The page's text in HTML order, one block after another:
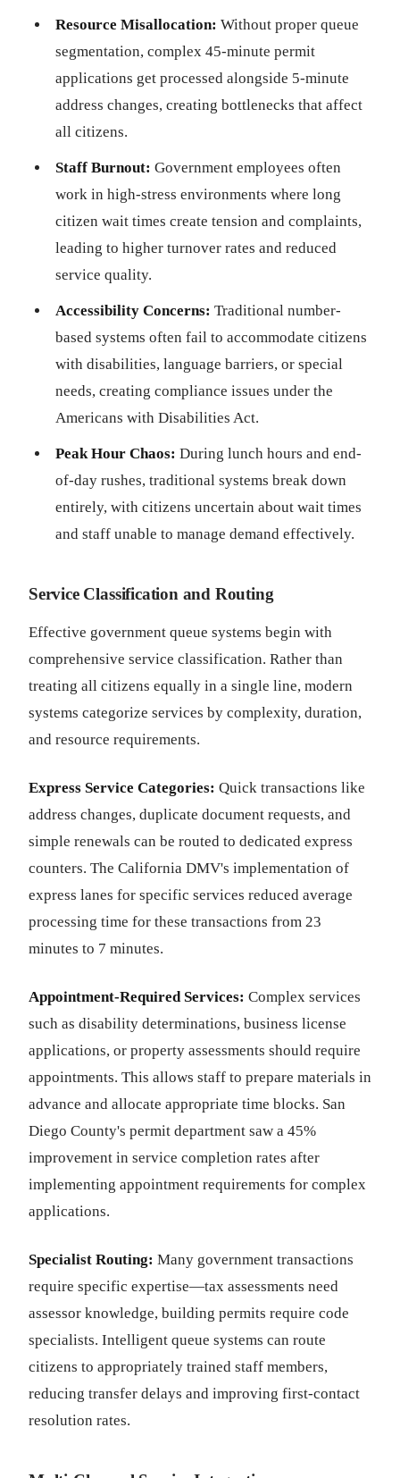
Resource Misallocation: Without proper queue
segmentation, complex 45-minute permit
applications get processed alongside 5-minute
address changes, creating bottlenecks that affect
all citizens.
Staff Burnout: Government employees often
work in high-stress environments where long
citizen wait times create tension and complaints,
leading to higher turnover rates and reduced
service quality.
Accessibility Concerns: Traditional number-
based systems often fail to accommodate citizens
with disabilities, language barriers, or special
needs, creating compliance issues under the
Americans with Disabilities Act.
Peak Hour Chaos: During lunch hours and end-
of-day rushes, traditional systems break down
entirely, with citizens uncertain about wait times
and staff unable to manage demand effectively.
Service Classification and Routing
Effective government queue systems begin with
comprehensive service classification. Rather than
treating all citizens equally in a single line, modern
systems categorize services by complexity, duration,
and resource requirements.
Express Service Categories: Quick transactions like
address changes, duplicate document requests, and
simple renewals can be routed to dedicated express
counters. The California DMV's implementation of
express lanes for specific services reduced average
processing time for these transactions from 23
minutes to 7 minutes.
Appointment-Required Services: Complex services
such as disability determinations, business license
applications, or property assessments should require
appointments. This allows staff to prepare materials in
advance and allocate appropriate time blocks. San
Diego County's permit department saw a 45%
improvement in service completion rates after
implementing appointment requirements for complex
applications.
Specialist Routing: Many government transactions
require specific expertise—tax assessments need
assessor knowledge, building permits require code
specialists. Intelligent queue systems can route
citizens to appropriately trained staff members,
reducing transfer delays and improving first-contact
resolution rates.